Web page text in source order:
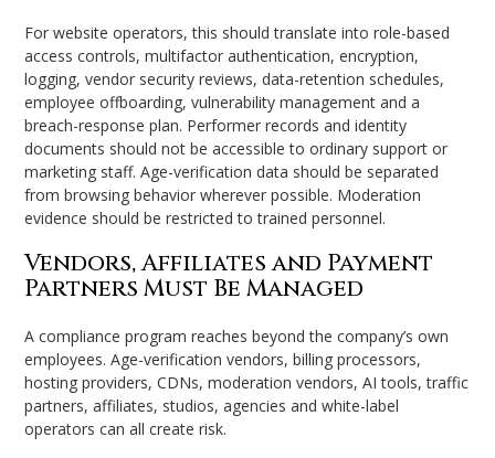
For website operators, this should translate into role-based
access controls, multifactor authentication, encryption,
logging, vendor security reviews, data-retention schedules,
employee offboarding, vulnerability management and a
breach-response plan. Performer records and identity
documents should not be accessible to ordinary support or
marketing staff. Age-verification data should be separated
from browsing behavior wherever possible. Moderation
evidence should be restricted to trained personnel.
Vendors, Affiliates and Payment
Partners Must Be Managed
A compliance program reaches beyond the company’s own
employees. Age-verification vendors, billing processors,
hosting providers, CDNs, moderation vendors, AI tools, traffic
partners, affiliates, studios, agencies and white-label
operators can all create risk.